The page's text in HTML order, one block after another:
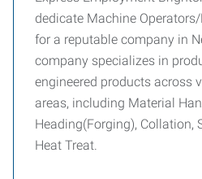
dedicate Machine
for a reputable company in
company specializes in
engineered products across
areas, including Material
Heading(Forging), Collation,
Heat Treat.